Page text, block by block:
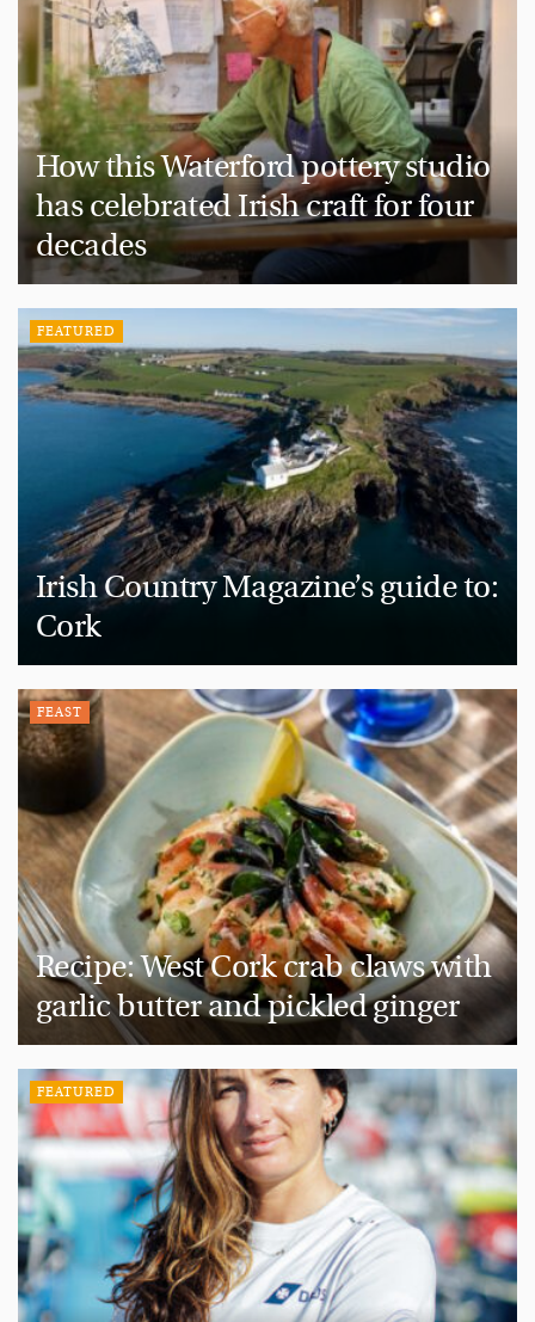
How this Waterford pottery studio
has celebrated Irish craft for four
decades
FEATURED
Irish Country Magazine’s guide to:
Cork
FEAST
Recipe: West Cork crab claws with
garlic butter and pickled ginger
FEATURED